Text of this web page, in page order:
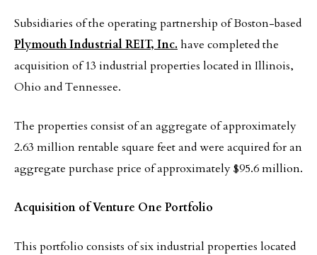
Subsidiaries of the operating partnership of Boston-based
Plymouth Industrial REIT, Inc. have completed the
acquisition of 13 industrial properties located in Illinois,
Ohio and Tennessee.
The properties consist of an aggregate of approximately
2.63 million rentable square feet and were acquired for an
aggregate purchase price of approximately $95.6 million.
Acquisition of Venture One Portfolio
This portfolio consists of six industrial properties located